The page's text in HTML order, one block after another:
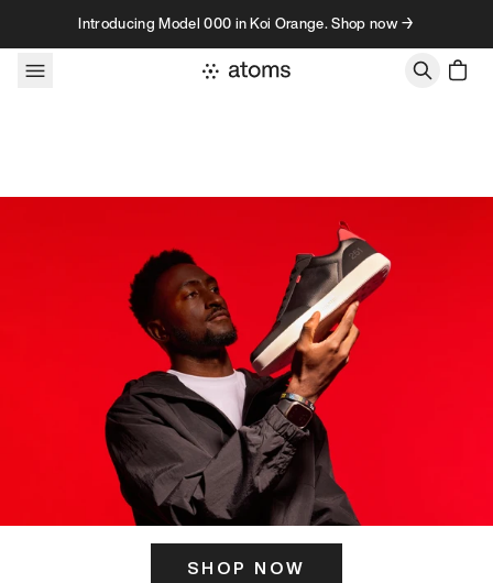
Skip to contentIntroducing Model 000 in Koi Orange. Shop now →
SHOP NOW